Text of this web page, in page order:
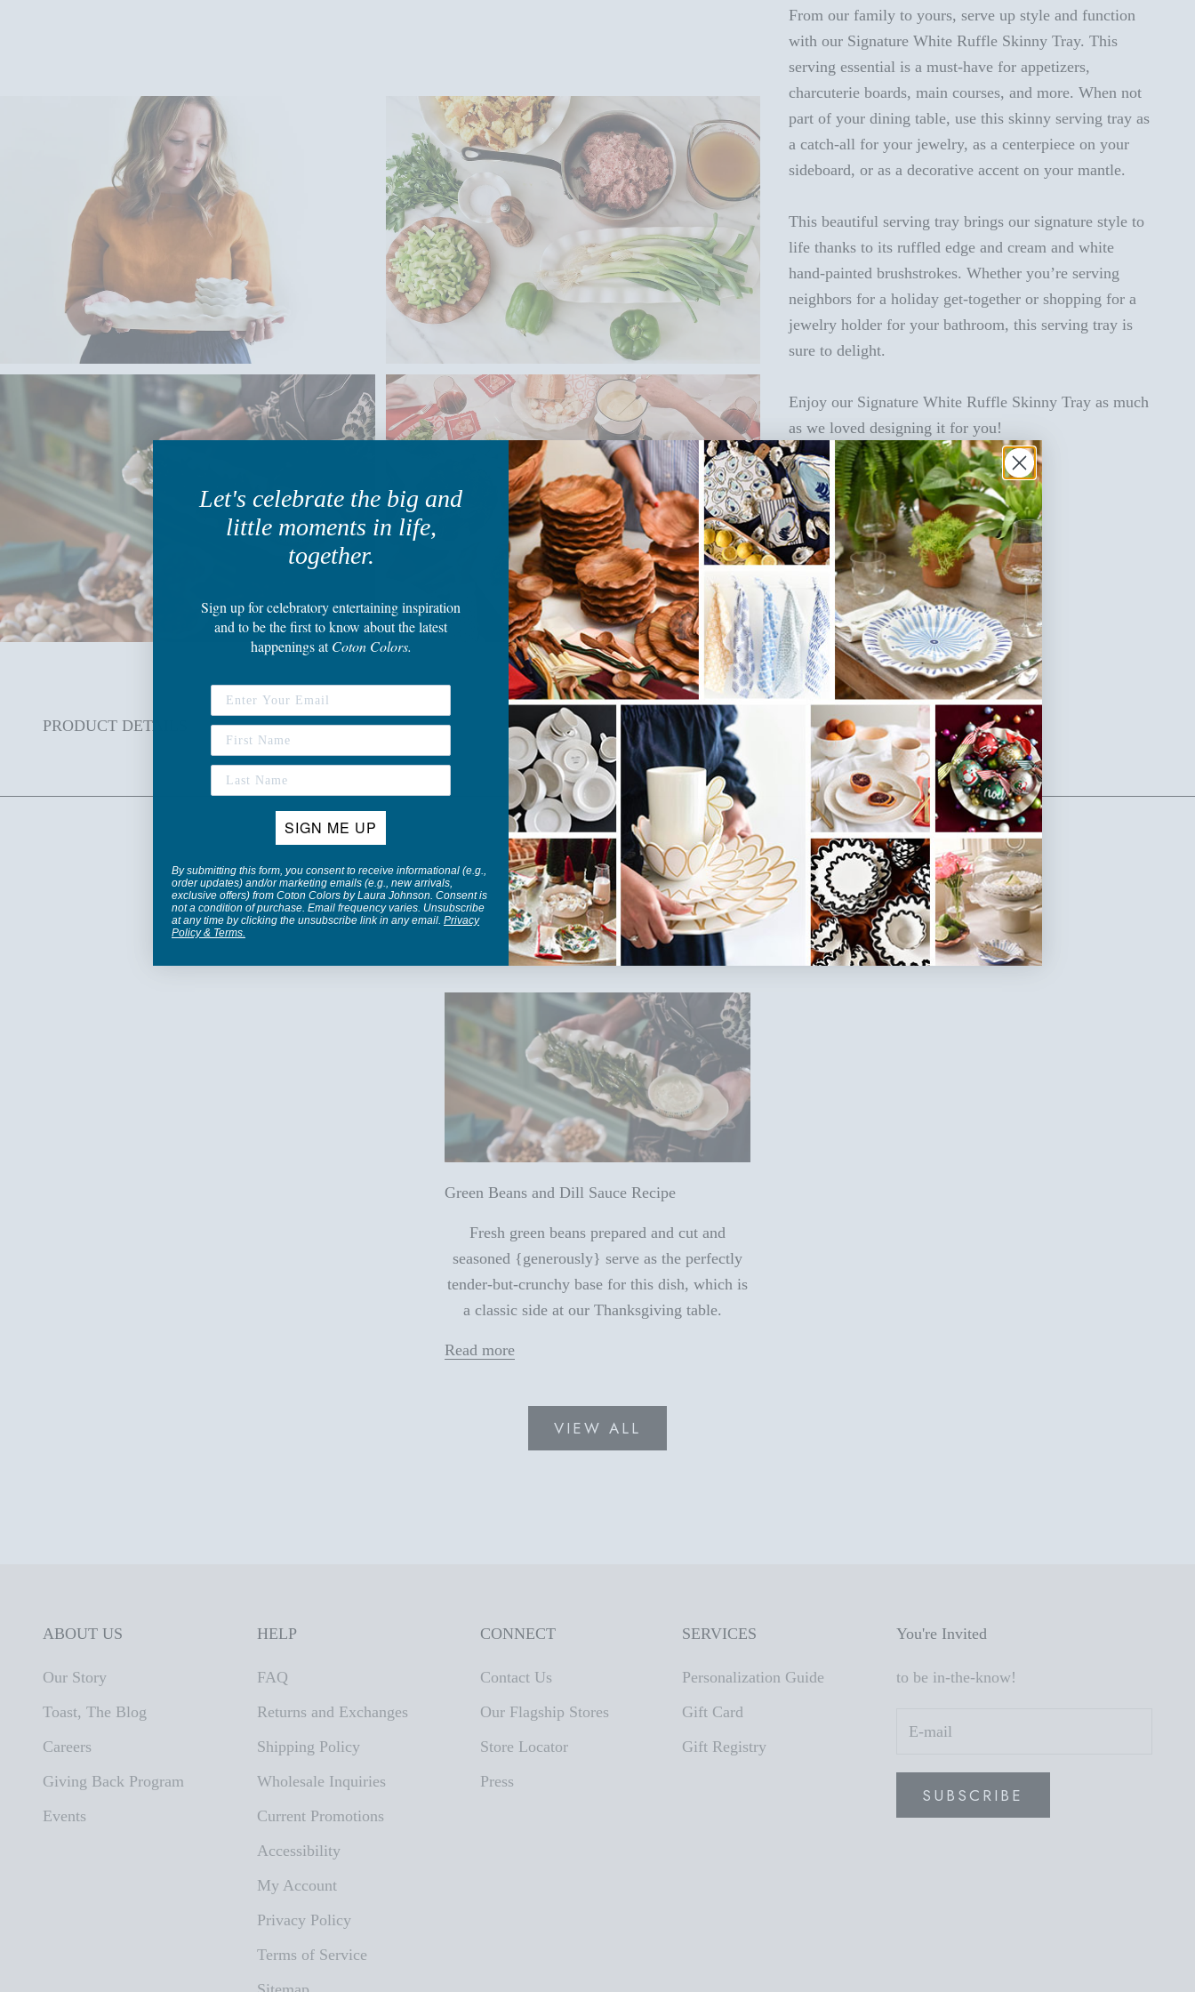
From our family to yours, serve up style and function
with our Signature White Ruffle Skinny Tray. This
serving essential is a must-have for appetizers,
charcuterie boards, main courses, and more. When not
part of your dining table, use this skinny serving tray as
a catch-all for your jewelry, as a centerpiece on your
sideboard, or as a decorative accent on your mantle.
This beautiful serving tray brings our signature style to
life thanks to its ruffled edge and cream and white
hand-painted brushstrokes. Whether you’re serving
neighbors for a holiday get-together or shopping for a
jewelry holder for your bathroom, this serving tray is
sure to delight.
Enjoy our Signature White Ruffle Skinny Tray as much
as we loved designing it for you!
SKU: SIG-R16SKT
PRODUCT DETAILS
Blog posts
Green Beans and Dill Sauce Recipe
Fresh green beans prepared and cut and
seasoned {generously} serve as the perfectly
tender-but-crunchy base for this dish, which is
a classic side at our Thanksgiving table.
Read more
VIEW ALL
ABOUT US
Our Story
Toast, The Blog
Careers
Giving Back Program
Events
HELP
FAQ
Returns and Exchanges
Shipping Policy
Wholesale Inquiries
Current Promotions
Accessibility
My Account
Privacy Policy
Terms of Service
CONNECT
Contact Us
Our Flagship Stores
Store Locator
Press
SERVICES
Personalization Guide
Gift Card
Gift Registry
You're Invited
to be in-the-know!
SUBSCRIBE
Let's celebrate the big and
little moments in life,
together.
Sign upfor celebratory entertaining inspiration
and to be the first to know about the latest
happenings atCoton Colors.
SIGN ME UP
By submitting this form, you consent to receive informational (e.g.,
order updates) and/or marketing emails (e.g., new arrivals,
exclusive offers) from Coton Colors by Laura Johnson. Consent is
not a condition of purchase. Email frequency varies. Unsubscribe
at any time by clicking the unsubscribe link in any email. Privacy
Policy& Terms.